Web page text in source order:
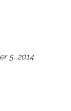
5, 2014